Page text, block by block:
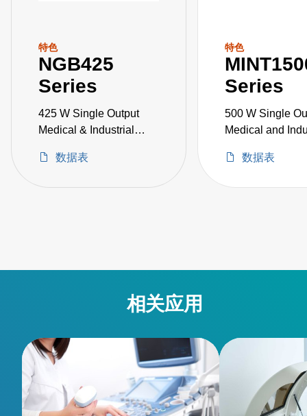
特色
NGB425
Series
425 W Single Output
Medical & Industrial
数据表
特色
Series
500 W Single
Medical and
数据表
相关应用